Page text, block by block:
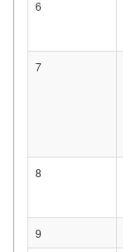
6
7
8
9